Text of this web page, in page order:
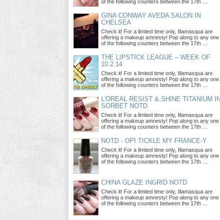
of the following counters between the 17th …
GINA CONWAY AVEDA SALON IN
CHELSEA
Check it! For a limited time only, Illamasqua are
offering a makeup amnesty! Pop along to any one
of the following counters between the 17th …
THE LIPSTICK LEAGUE – WEEK OF
10.2.14
Check it! For a limited time only, Illamasqua are
offering a makeup amnesty! Pop along to any one
of the following counters between the 17th …
L'OREAL RESIST & SHINE TITANIUM
SORBET NOTD
Check it! For a limited time only, Illamasqua are
offering a makeup amnesty! Pop along to any one
of the following counters between the 17th …
NOTD - OPI TICKLE MY FRANCE-Y
Check it! For a limited time only, Illamasqua are
offering a makeup amnesty! Pop along to any one
of the following counters between the 17th …
CHINA GLAZE INGRID NOTD
Check it! For a limited time only, Illamasqua are
offering a makeup amnesty! Pop along to any one
of the following counters between the 17th …